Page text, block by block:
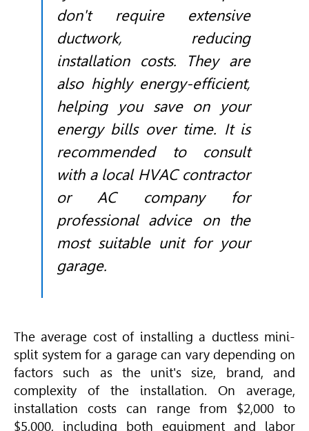
don't require extensive
ductwork, reducing
installation costs. They are
also highly energy-efficient,
helping you save on your
energy bills over time. It is
recommended to consult
with a local HVACcontractor
or AC company for
professional advice on the
most suitable unit for your
garage.
The average cost of installing a ductless mini-
split system for a garage can vary depending on
factors such as the unit's size, brand, and
complexity of the installation. On average,
installation costs can range from $2,000 to
$5,000, including both equipment and labor